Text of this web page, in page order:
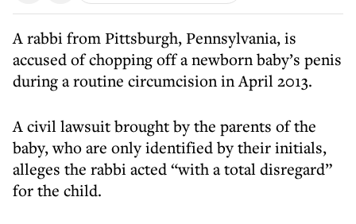
A rabbi from Pittsburgh, Pennsylvania, is
accused of chopping off a newborn baby’s penis
during a routine circumcision in April 2013.
A civil lawsuit brought by the parents of the
baby, who are only identified by their initials,
alleges the rabbi acted “with a total disregard”
for the child.